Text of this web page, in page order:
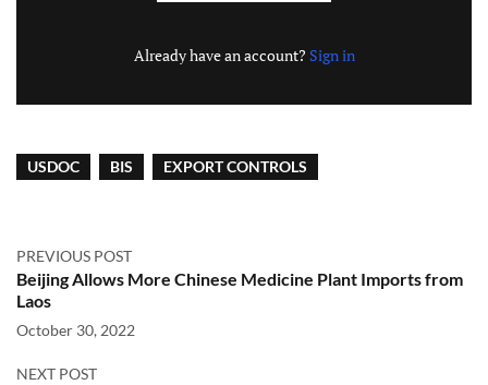
Already have an account? Sign in
USDOC BIS EXPORT CONTROLS
PREVIOUS POST
Beijing Allows More Chinese Medicine Plant Imports from
Laos
October 30, 2022
NEXT POST